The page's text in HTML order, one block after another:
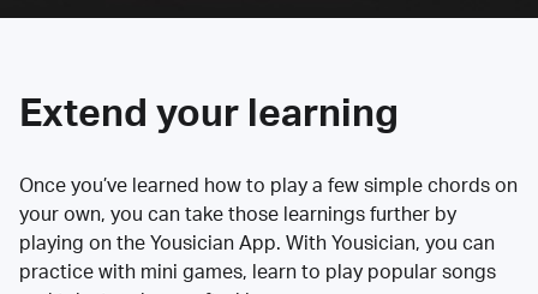
Extend your learning
Once you’ve learned how to play a few simple chords on
your own, you can take those learnings further by
playing on the Yousician App. With Yousician, you can
practice with mini games, learn to play popular songs